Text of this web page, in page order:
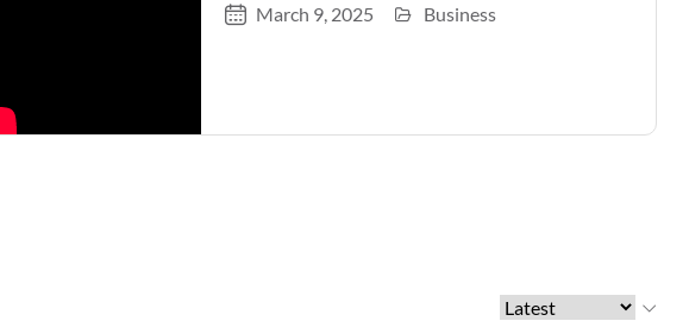
March 9, 2025 Business